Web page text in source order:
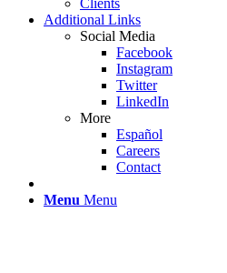
Clients
Additional Links
Social Media
Facebook
Instagram
Twitter
LinkedIn
More
Español
Careers
Contact
Menu Menu